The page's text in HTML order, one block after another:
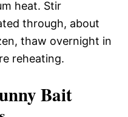
heat. Stir
through, about
thaw overnight in
reheating.
Bait